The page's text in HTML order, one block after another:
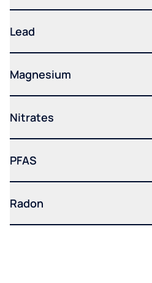
Lead
Magnesium
Nitrates
PFAS
Radon